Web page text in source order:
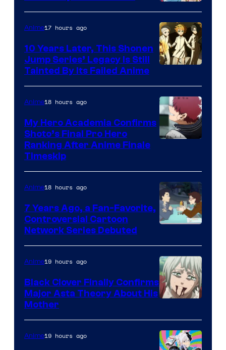
A-
1
Pictures
of
CloverWorks
Anime17 hours ago
10 Years Later, This Shonen
Jump Series’ Legacy Is Still
Tainted By Its Failed Anime
TOHO
Animation
Anime18 hours ago
My Hero Academia Confirms
Shoto’s Final Pro Hero
Ranking After Anime Finale
Timeskip
Network
Anime18 hours ago
7 Years Ago, a Fan-Favorite,
Controversial Cartoon
Network Series Debuted
of
Pierrot
Anime19 hours ago
Black Clover Finally Confirms
Major Asta Theory About His
Mother
Anime19 hours ago